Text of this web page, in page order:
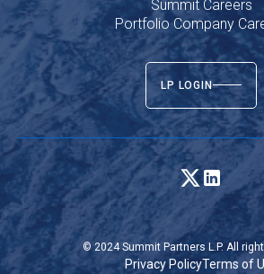
Summit Careers
Portfolio Company
LP LOGIN
© 2024 Summit Partners L.P. All
Privacy PolicyTerms of